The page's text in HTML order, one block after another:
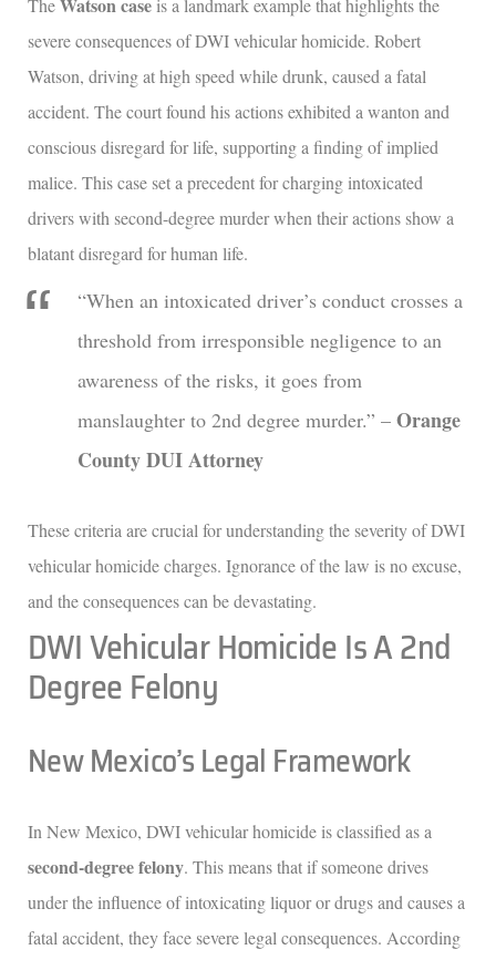
TheWatson caseis a landmark example that highlights the
severe consequences of DWI vehicular homicide. Robert
Watson, driving at high speed while drunk, caused a fatal
accident. The court found his actions exhibited a wanton and
conscious disregard for life, supporting a finding of implied
malice. This case set a precedent for charging intoxicated
drivers with second-degree murder when their actions show a
blatant disregard for human life.
“When an intoxicated driver’s conduct crosses a
threshold from irresponsible negligence to an
awareness of the risks, it goes from
manslaughter to 2nd degree murder.” – Orange
County DUI Attorney
These criteria are crucial for understanding the severity of DWI
vehicular homicide charges. Ignorance of the law is no excuse,
and the consequences can be devastating.
DWI Vehicular Homicide Is A 2nd
Degree Felony
New Mexico’s Legal Framework
In New Mexico, DWI vehicular homicide is classified as a
second-degree felony. This means that if someone drives
under the influence of intoxicating liquor or drugs and causes a
fatal accident, they face severe legal consequences. According